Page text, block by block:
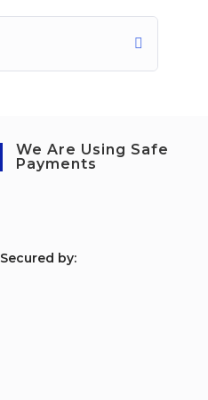
We Are Using Safe
Payments
Secured by: